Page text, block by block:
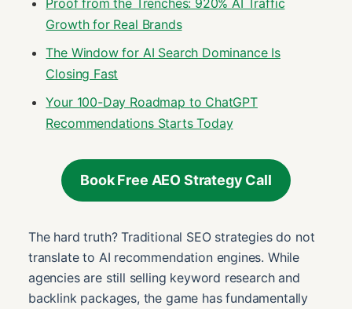
Proof from the Trenches: 920% AI Traffic
Growth for Real Brands
The Window for AI Search Dominance Is
Closing Fast
Your 100-Day Roadmap to ChatGPT
Recommendations Starts Today
Book Free AEO Strategy Call
The hard truth? Traditional SEO strategies do not
translate to AI recommendation engines. While
agencies are still selling keyword research and
backlink packages, the game has fundamentally